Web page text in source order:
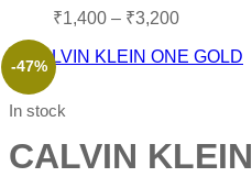
₹1,400 – ₹3,200
-47%
In stock
CALVIN